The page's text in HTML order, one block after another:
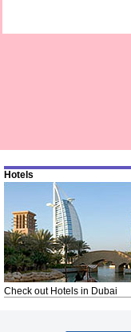
Hotels
Check out Hotels in Dubai